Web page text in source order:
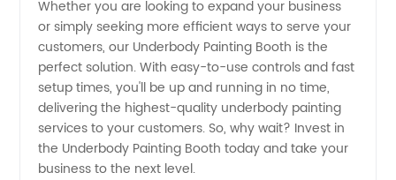
Whether you are looking to expand your business
or simply seeking more efficient ways to serve your
customers, our Underbody Painting Booth is the
perfect solution. With easy-to-use controls and fast
setup times, you'll be up and running in no time,
delivering the highest-quality underbody painting
services to your customers. So, why wait? Invest in
the Underbody Painting Booth today and take your
business to the next level.